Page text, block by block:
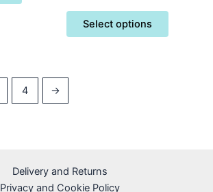
Select options
4 →
Delivery and Returns
Privacy and Cookie Policy